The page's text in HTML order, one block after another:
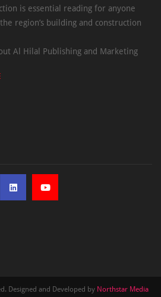
is essential reading for anyone
region’s building and construction
Al Hilal Publishing and Marketing
Designed and Developed by Northstar Media